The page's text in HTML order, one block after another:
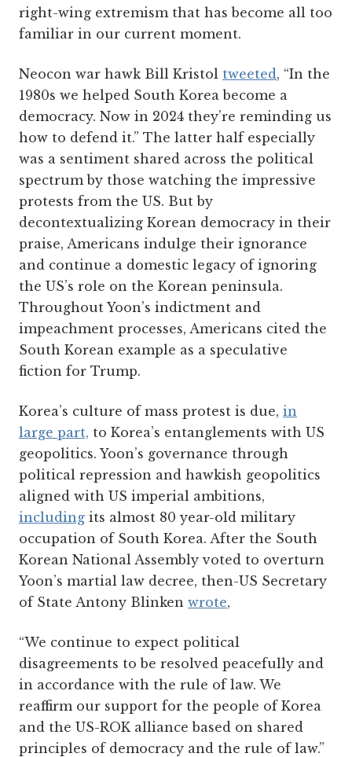
right-wing extremism that has become all too
familiar in our current moment.
Neocon war hawk Bill Kristol tweeted , “In the
1980s we helped South Korea become a
democracy. Now in 2024 they’re reminding us
how to defend it.” The latter half especially
was a sentiment shared across the political
spectrum by those watching the impressive
protests from the US. But by
decontextualizing Korean democracy in their
praise, Americans indulge their ignorance
and continue a domestic legacy of ignoring
the US’s role on the Korean peninsula.
Throughout Yoon’s indictment and
impeachment processes, Americans cited the
South Korean example as a speculative
fiction for Trump.
Korea’s culture of mass protest is due, in
large part, to Korea’s entanglements with US
geopolitics. Yoon’s governance through
political repression and hawkish geopolitics
aligned with US imperial ambitions,
including its almost 80 year-old military
occupation of South Korea. After the South
Korean National Assembly voted to overturn
Yoon’s martial law decree, then-US Secretary
of State Antony Blinken wrote,
“We continue to expect political
disagreements to be resolved peacefully and
in accordance with the rule of law. We
reaffirm our support for the people of Korea
and the US-ROK alliance based on shared
principles of democracy and the rule of law.”